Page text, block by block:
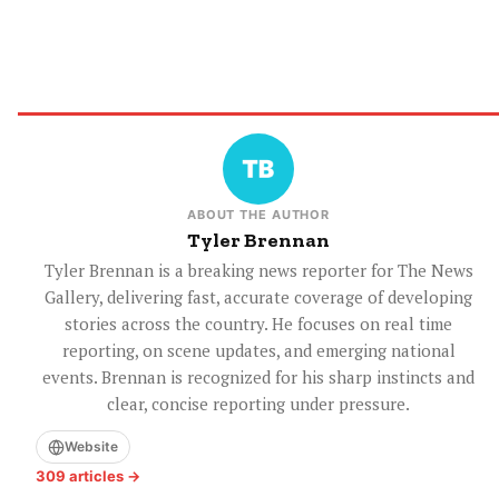
ABOUT THE AUTHOR
Tyler Brennan
Tyler Brennan is a breaking news reporter for The News
Gallery, delivering fast, accurate coverage of developing
stories across the country. He focuses on real time
reporting, on scene updates, and emerging national
events. Brennan is recognized for his sharp instincts and
clear, concise reporting under pressure.
Website
309 articles →